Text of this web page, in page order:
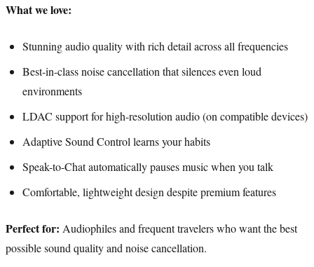
What we love:
Stunning audio quality with rich detail across all frequencies
Best-in-class noise cancellation that silences even loud
environments
LDAC support for high-resolution audio (on compatible devices)
Adaptive Sound Control learns your habits
Speak-to-Chat automatically pauses music when you talk
Comfortable, lightweight design despite premium features
Perfect for: Audiophiles and frequent travelers who want the best
possible sound quality and noise cancellation.